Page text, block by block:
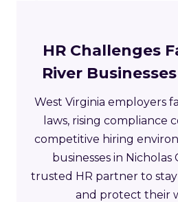
HR Challenges
River
West Virginia employers
laws, rising compliance
competitive hiring
businesses in
trusted HR partner to
and protect their